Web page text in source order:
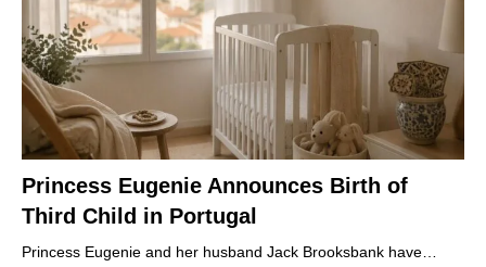
Princess Eugenie Announces Birth of
Third Child in Portugal
Princess Eugenie and her husband Jack Brooksbank have…